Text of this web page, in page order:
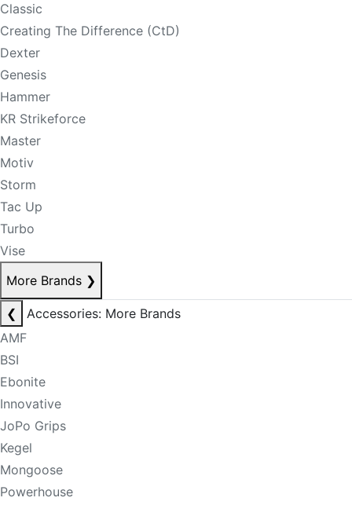
Classic
Creating The Difference (CtD)
Dexter
Genesis
Hammer
KR Strikeforce
Master
Motiv
Storm
Tac Up
Turbo
Vise
More Brands ❯
❮
Accessories: More Brands
AMF
BSI
Ebonite
Innovative
JoPo Grips
Kegel
Mongoose
Powerhouse